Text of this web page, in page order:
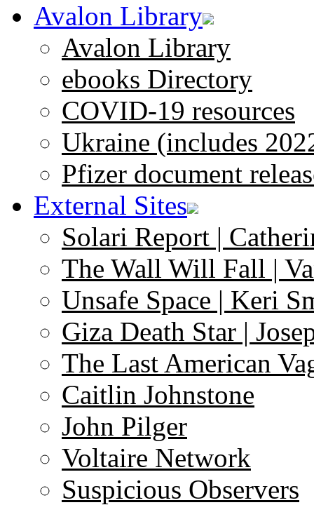
Avalon Library
Avalon Library
ebooks Directory
COVID-19 resources
Ukraine (includes
Pfizer document
External Sites
Solari Report |
The Wall Will Fall |
Unsafe Space | Keri
Giza Death Star |
The Last American
Caitlin Johnstone
John Pilger
Voltaire Network
Suspicious Observers